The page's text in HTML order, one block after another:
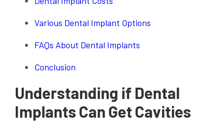
Various Dental Implant Options
FAQs About Dental Implants
Conclusion
Understanding if Dental
Implants Can Get Cavities